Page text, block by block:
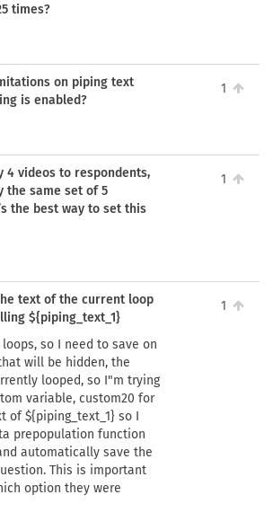
times?
on piping text
is enabled?
1
4 videos to respondents,
the same set of 5
the best way to set this
1
text of the current loop
${piping_text_1}
so I need to save on
will be hidden, the
looped, so I"m trying
variable, custom20 for
of ${piping_text_1} so I
prepopulation function
automatically save the
This is important
option they were
1